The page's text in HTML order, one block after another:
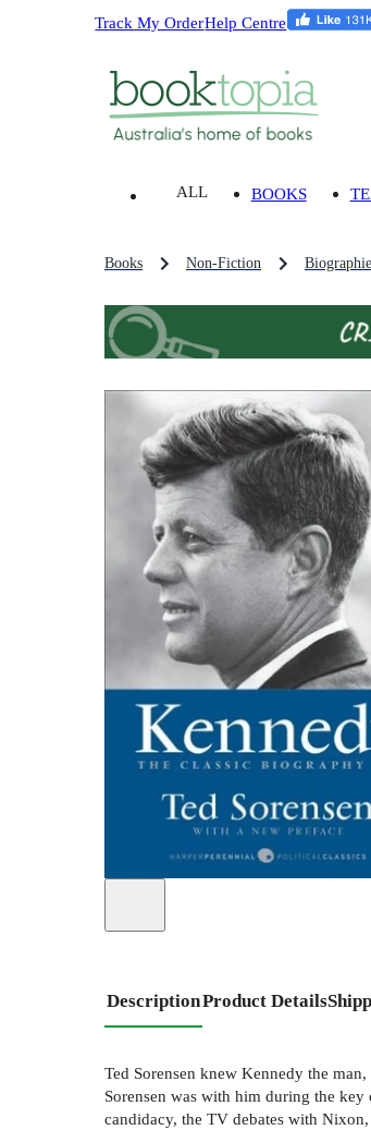
Track My OrderHelp Centre
ALL BOOKS
Books Non-Fiction
DescriptionProduct Details
Ted Sorensen knew Kennedy the
Sorensen was with him during the
candidacy, the TV debates with